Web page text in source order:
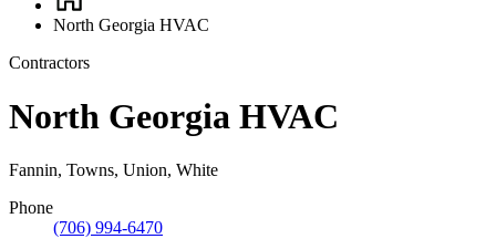
Breadcrumb
North Georgia HVAC
Contractors
North Georgia HVAC
Fannin, Towns, Union, White
Phone
(706) 994-6470